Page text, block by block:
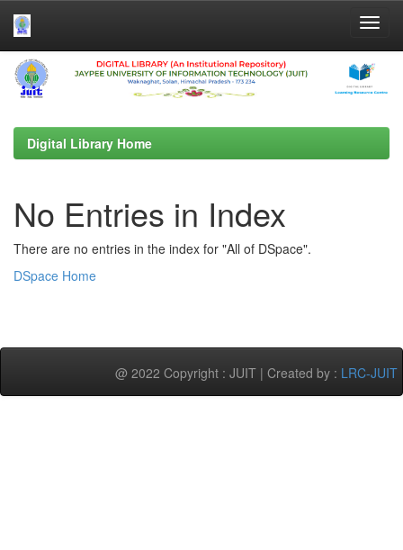
Skip
navigation
Digital Library Home
No Entries in Index
There are no entries in the index for "All of DSpace".
DSpace Home
@ 2022 Copyright : JUIT | Created by : LRC-JUIT